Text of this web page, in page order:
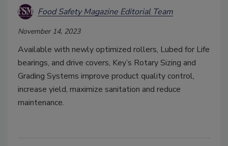
Food Safety Magazine Editorial Team
November 14, 2023
Available with newly optimized rollers, Lubed for Life
bearings, and drive covers, Key’s Rotary Sizing and
Grading Systems improve product quality control,
increase yield, maximize sanitation and reduce
maintenance.